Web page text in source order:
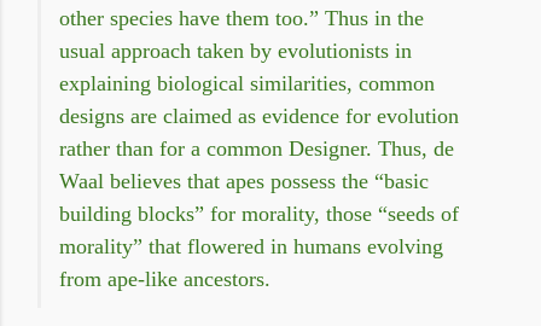
other species have them too.” Thus in the
usual approach taken by evolutionists in
explaining biological similarities, common
designs are claimed as evidence for evolution
rather than for a common Designer. Thus, de
Waal believes that apes possess the “basic
building blocks” for morality, those “seeds of
morality” that flowered in humans evolving
from ape-like ancestors.